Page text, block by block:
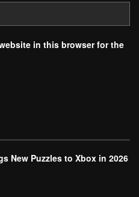
in this browser for the
New Puzzles to Xbox in 2026